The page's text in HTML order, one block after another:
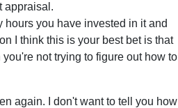
appraisal.
hours you have invested in it and
I think this is your best bet is that
not trying to figure out how to
again. I don't want to tell you how